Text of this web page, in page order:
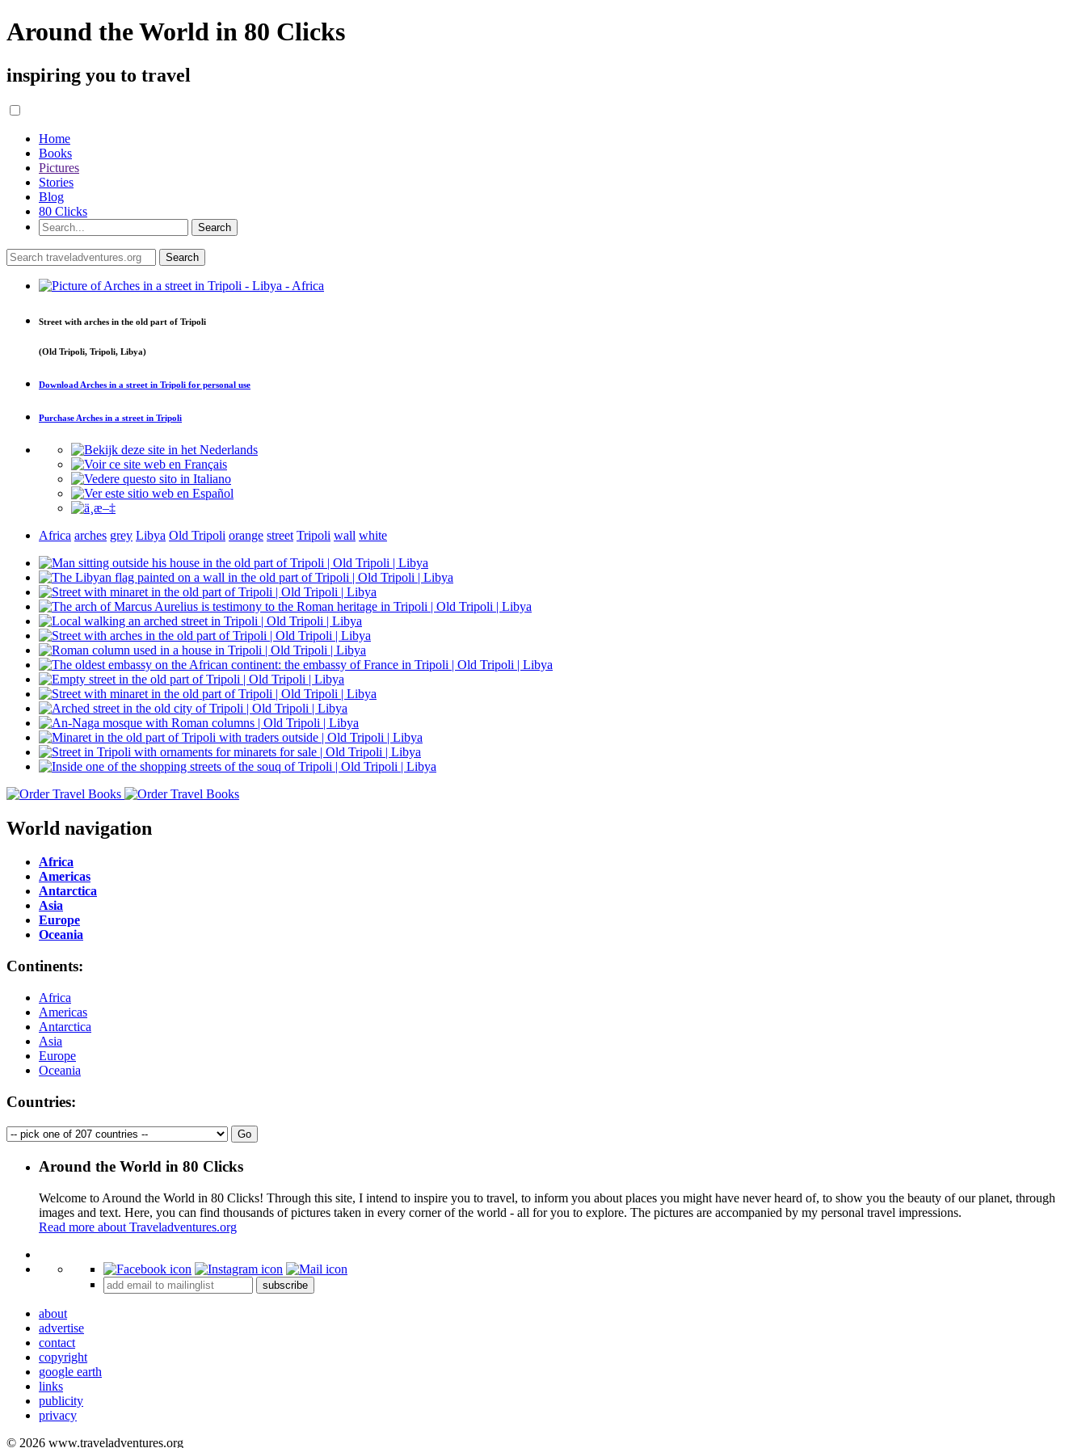
Around the World in 80 Clicks
inspiring you to travel
Home
Books
Pictures
Stories
Blog
80 Clicks
Street with arches in the old part of Tripoli
(Old Tripoli, Tripoli, Libya)
Download Arches in a street in Tripoli for personal use
Purchase Arches in a street in Tripoli
Africa arches grey Libya Old Tripoli orange street Tripoli wall white
World navigation
Africa
Americas
Antarctica
Asia
Europe
Oceania
Continents:
Africa
Americas
Antarctica
Asia
Europe
Oceania
Countries:
Around the World in 80 Clicks
Welcome to Around the World in 80 Clicks! Through this site, I intend to inspire you to travel, to inform you about places you might have never heard of, to show you the beauty of our planet, through
images and text. Here, you can find thousands of pictures taken in every corner of the world - all for you to explore. The pictures are accompanied by my personal travel impressions.
Read more about Traveladventures.org
+
subscribe
about
advertise
contact
copyright
google earth
links
publicity
privacy
© 2026 www.traveladventures.org